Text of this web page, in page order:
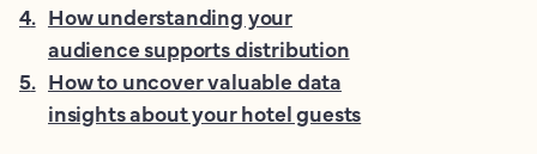
4. How understanding your
audience supports distribution
5. How to uncover valuable data
insights about your hotel guests